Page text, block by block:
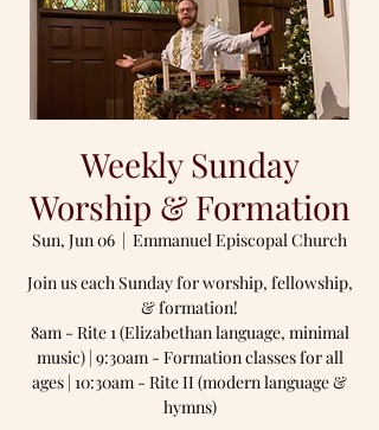
Weekly Sunday
Worship & Formation
Sun, Jun 06
  |
Emmanuel Episcopal Church
Join us each Sunday for worship, fellowship,
& formation!
8am - Rite 1 (Elizabethan language, minimal
music) | 9:30am - Formation classes for all
ages | 10:30am - Rite II (modern language &
hymns)